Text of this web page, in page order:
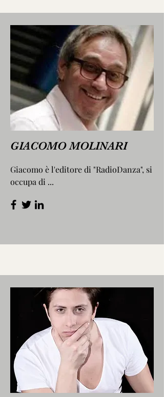
GIACOMO MOLINARI
Giacomo è l'editore di "RadioDanza", si
occupa di ...